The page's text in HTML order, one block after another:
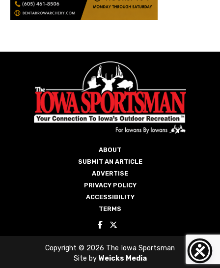
ABOUT
SUBMIT AN ARTICLE
ADVERTISE
PRIVACY POLICY
ACCESSIBILITY
TERMS
Copyright © 2026 The Iowa Sportsman
Site by Weicks Media